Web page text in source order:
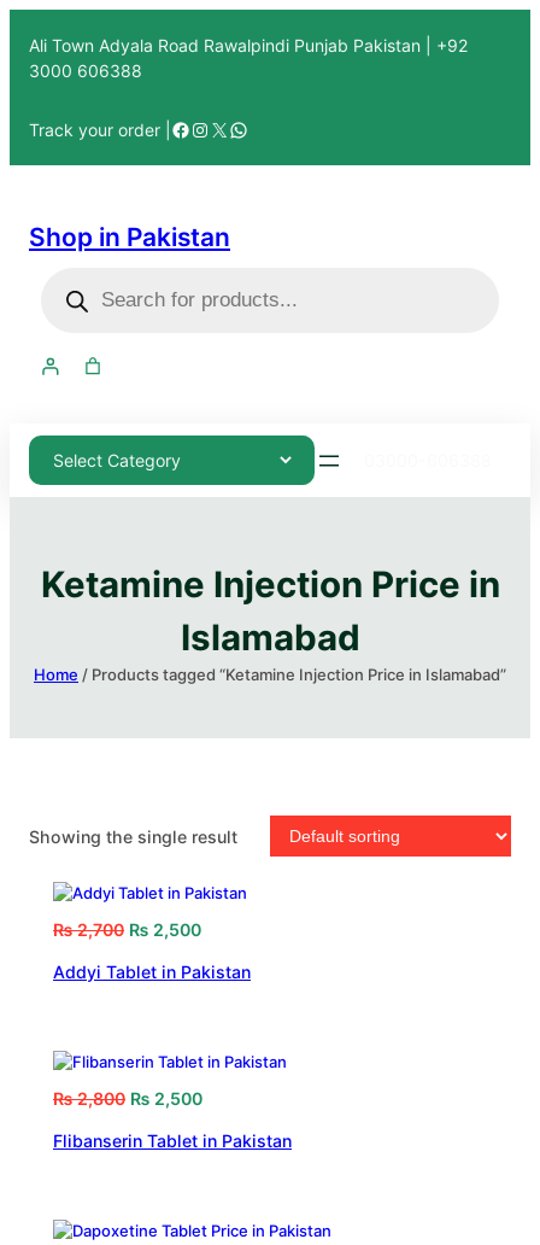
Ali Town Adyala Road Rawalpindi Punjab Pakistan | +92
3000 606388
Track your order |
Shop in Pakistan
Ketamine Injection Price in
Islamabad
Home / Products tagged “Ketamine Injection Price in Islamabad”
Showing the single result
₨2,700 ₨ 2,500
Addyi Tablet in Pakistan
₨2,800 ₨ 2,500
Flibanserin Tablet in Pakistan